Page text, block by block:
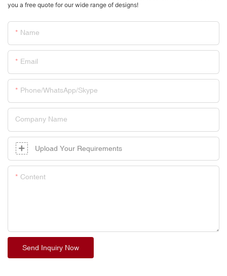
you a free quote for our wide range of designs!
Name
Email
Phone/whatsApp/skype
Company Name
Upload Your Requirements
Content
Send Inquiry Now